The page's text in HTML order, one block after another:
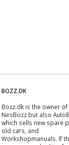
BOZZ.DK
Bozz.dk is the owner of
NesBozz but also
which sells new spare
old cars, and
Workshopmanuals. If